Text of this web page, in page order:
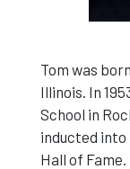
Tom was
Illinois. In
School in
inducted into
Hall of